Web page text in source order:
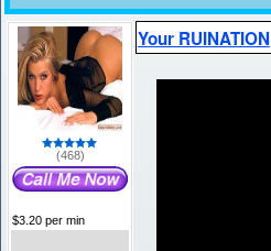
(468)
$3.20 per min
Your RUINATION